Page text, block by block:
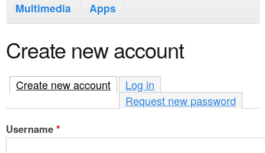
i
n
o
n
m
e
n
u
Multimedia
Apps
Create new account
Create new account (active tab)
Log in
Request new password
Username *